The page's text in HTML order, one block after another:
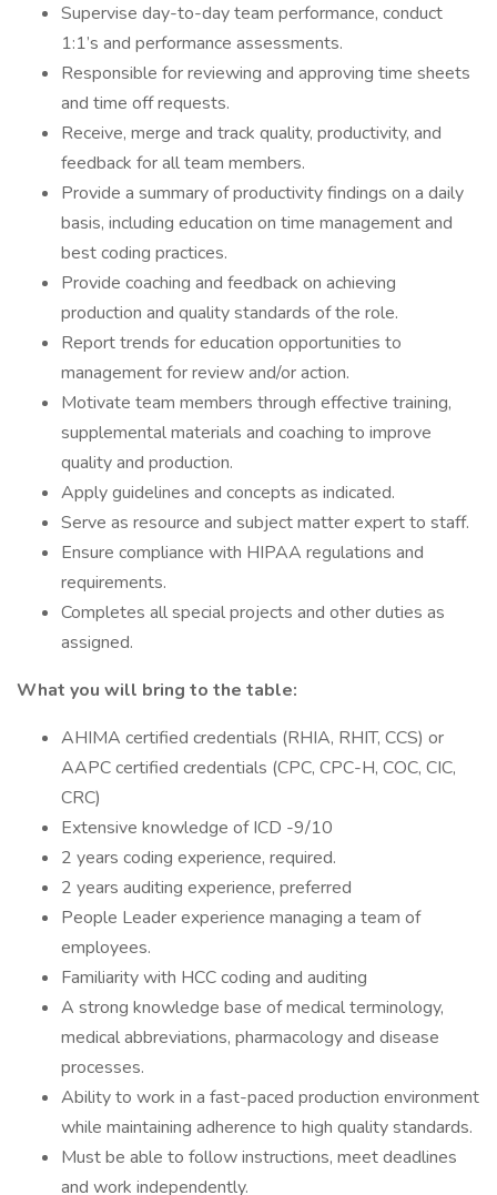
Supervise day-to-day team performance, conduct
1:1’s and performance assessments.
Responsible for reviewing and approving time sheets
and time off requests.
Receive, merge and track quality, productivity, and
feedback for all team members.
Provide a summary of productivity findings on a daily
basis, including education on time management and
best coding practices.
Provide coaching and feedback on achieving
production and quality standards of the role.
Report trends for education opportunities to
management for review and/or action.
Motivate team members through effective training,
supplemental materials and coaching to improve
quality and production.
Apply guidelines and concepts as indicated.
Serve as resource and subject matter expert to staff.
Ensure compliance with HIPAA regulations and
requirements.
Completes all special projects and other duties as
assigned.
What you will bring to the table:
AHIMA certified credentials (RHIA, RHIT, CCS) or
AAPC certified credentials (CPC, CPC-H, COC, CIC,
CRC)
Extensive knowledge of ICD -9/10
2 years coding experience, required.
2 years auditing experience, preferred
People Leader experience managing a team of
employees.
Familiarity with HCC coding and auditing
A strong knowledge base of medical terminology,
medical abbreviations, pharmacology and disease
processes.
Ability to work in a fast-paced production environment
while maintaining adherence to high quality standards.
Must be able to follow instructions, meet deadlines
and work independently.